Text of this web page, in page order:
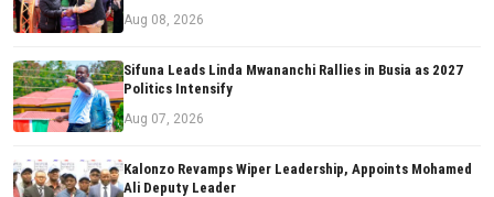
Aug 08, 2026
Sifuna Leads Linda Mwananchi Rallies in Busia as 2027
Politics Intensify
Aug 07, 2026
Kalonzo Revamps Wiper Leadership, Appoints Mohamed
Ali Deputy Leader